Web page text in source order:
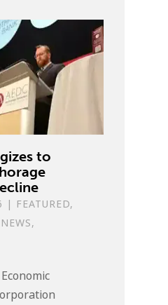
to
| FEATURED,
NEWS,